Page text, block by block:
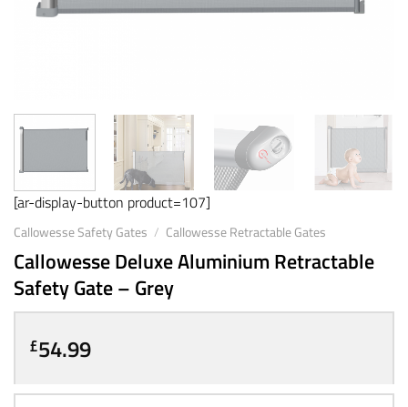
[ar-display-button product=107]
Callowesse Safety Gates / Callowesse Retractable Gates
Callowesse Deluxe Aluminium Retractable
Safety Gate – Grey
£54.99